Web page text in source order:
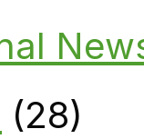
(28)